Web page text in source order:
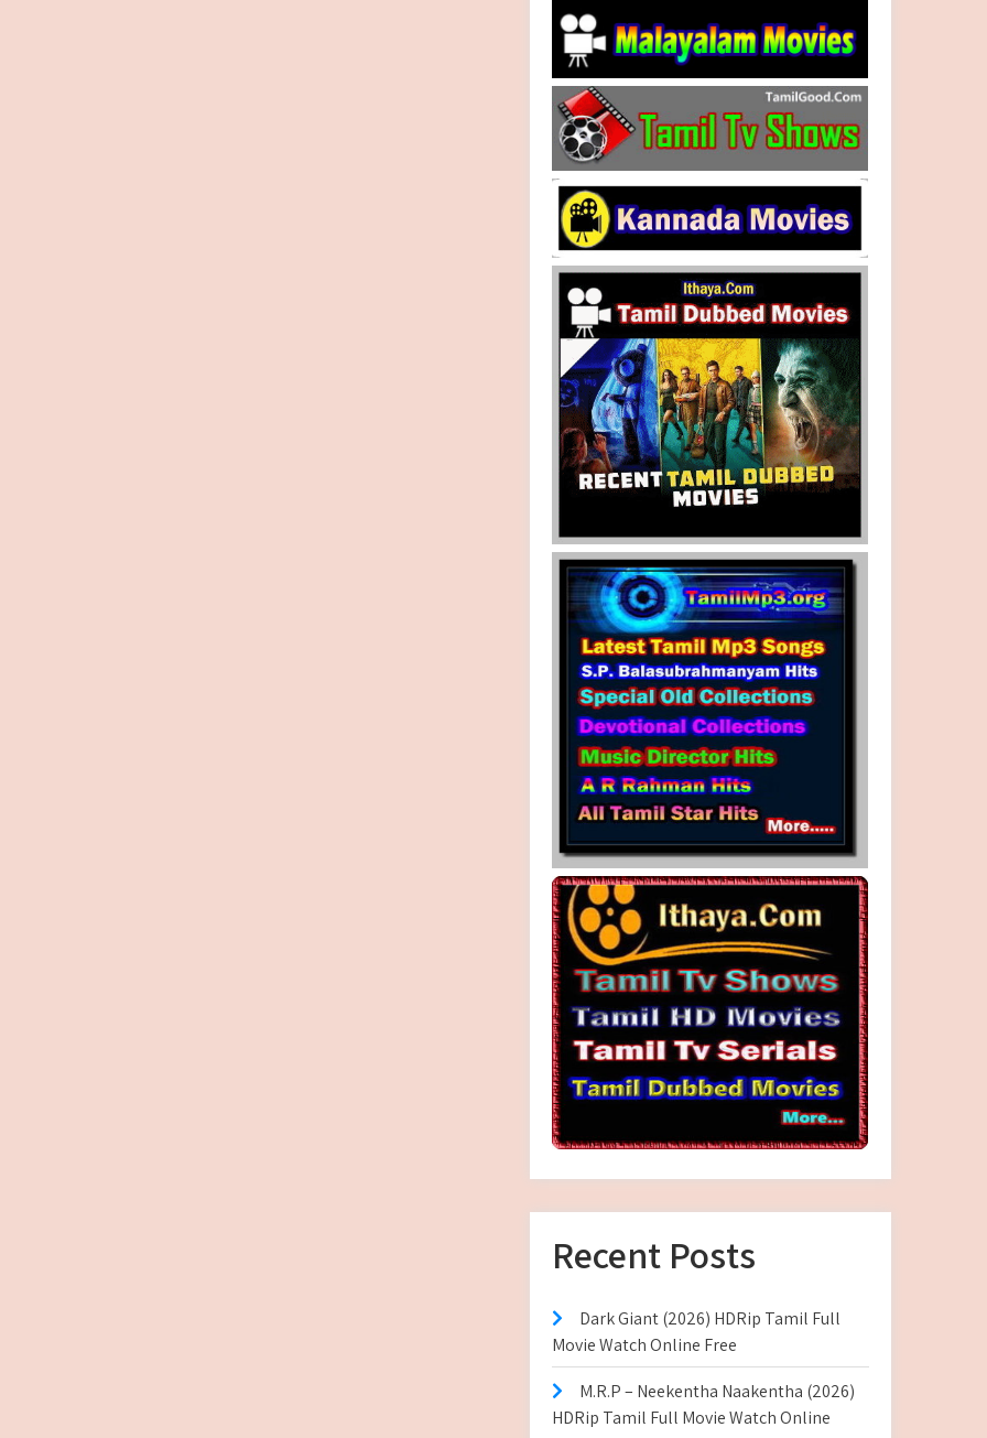
Recent Posts
Dark Giant (2026) HDRip Tamil Full
Movie Watch Online Free
M.R.P – Neekentha Naakentha (2026)
HDRip Tamil Full Movie Watch Online